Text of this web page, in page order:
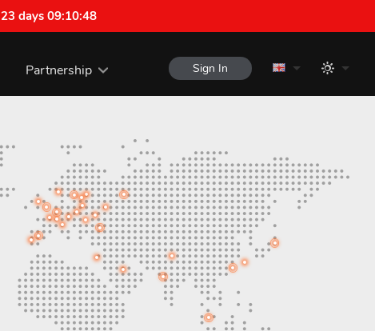
23 days 09:10:47
Partnership Sign In